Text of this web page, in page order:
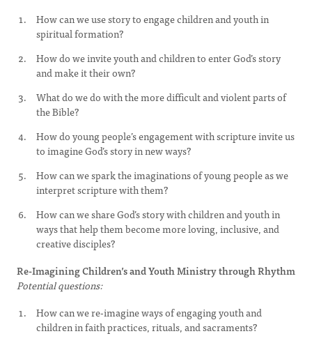
How can we use story to engage children and youth in
spiritual formation?
How do we invite youth and children to enter God’s story
and make it their own?
What do we do with the more difficult and violent parts of
the Bible?
How do young people’s engagement with scripture invite us
to imagine God’s story in new ways?
How can we spark the imaginations of young people as we
interpret scripture with them?
How can we share God’s story with children and youth in
ways that help them become more loving, inclusive, and
creative disciples?
Re-Imagining Children’s and Youth Ministry through Rhythm
Potential questions:
How can we re-imagine ways of engaging youth and
children in faith practices, rituals, and sacraments?